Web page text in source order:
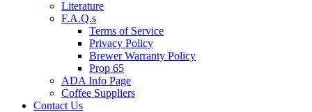
Literature
F.A.Q.s
Terms of Service
Privacy Policy
Brewer Warranty Policy
Prop 65
ADA Info Page
Coffee Suppliers
Contact Us